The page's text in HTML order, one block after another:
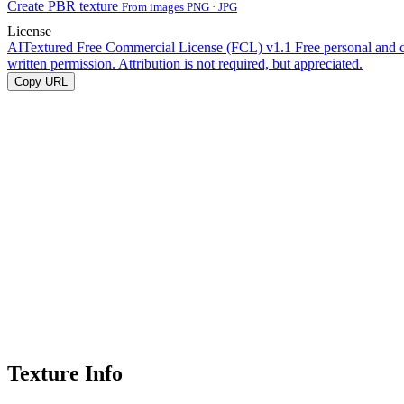
Create PBR texture From images PNG · JPG
License
AITextured Free Commercial License (FCL) v1.1 Free personal and
written permission. Attribution is not required, but appreciated.
Copy URL
Texture Info